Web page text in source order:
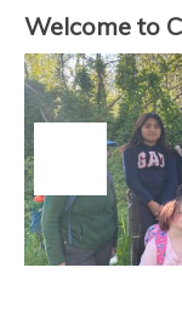
Welcome to